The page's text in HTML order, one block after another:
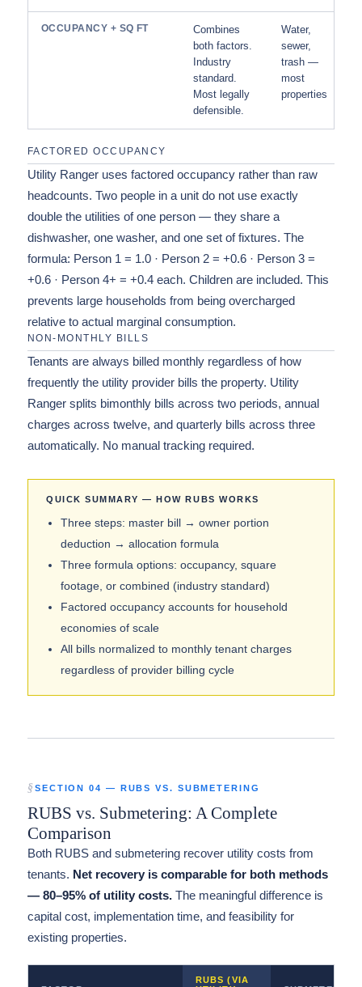
OCCUPANCY + SQ FT
Combines
both factors.
Industry
standard.
Most legally
defensible.
Water,
sewer,
trash —
most
properties
FACTORED OCCUPANCY
Utility Ranger uses factored occupancy rather than raw
headcounts. Two people in a unit do not use exactly
double the utilities of one person — they share a
dishwasher, one washer, and one set of fixtures. The
formula: Person 1 = 1.0 · Person 2 = +0.6 · Person 3 =
+0.6 · Person 4+ = +0.4 each. Children are included. This
prevents large households from being overcharged
relative to actual marginal consumption.
NON-MONTHLY BILLS
Tenants are always billed monthly regardless of how
frequently the utility provider bills the property. Utility
Ranger splits bimonthly bills across two periods, annual
charges across twelve, and quarterly bills across three
automatically. No manual tracking required.
QUICK SUMMARY — HOW RUBS WORKS
Three steps: master bill → owner portion
deduction → allocation formula
Three formula options: occupancy, square
footage, or combined (industry standard)
Factored occupancy accounts for household
economies of scale
All bills normalized to monthly tenant charges
regardless of provider billing cycle
SECTION 04 — RUBS VS. SUBMETERING
RUBS vs. Submetering: A Complete
Comparison
Both RUBS and submetering recover utility costs from
tenants. Net recovery is comparable for both methods
— 80–95% of utility costs. The meaningful difference is
capital cost, implementation time, and feasibility for
existing properties.
RUBS (VIA